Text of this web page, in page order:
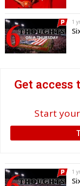
Log In
Register
Night Mode
OFF
1
Get
Start
1